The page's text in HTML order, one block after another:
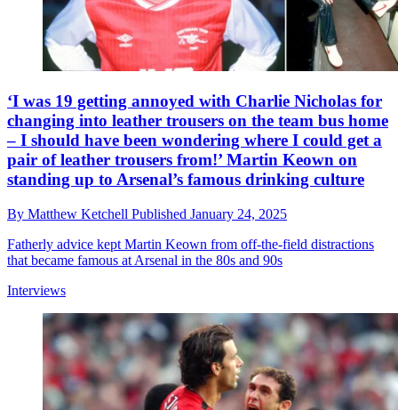
‘I was 19 getting annoyed with Charlie Nicholas for
changing into leather trousers on the team bus home
– I should have been wondering where I could get a
pair of leather trousers from!’ Martin Keown on
standing up to Arsenal’s famous drinking culture
By Matthew Ketchell Published January 24, 2025
Fatherly advice kept Martin Keown from off-the-field distractions
that became famous at Arsenal in the 80s and 90s
Interviews